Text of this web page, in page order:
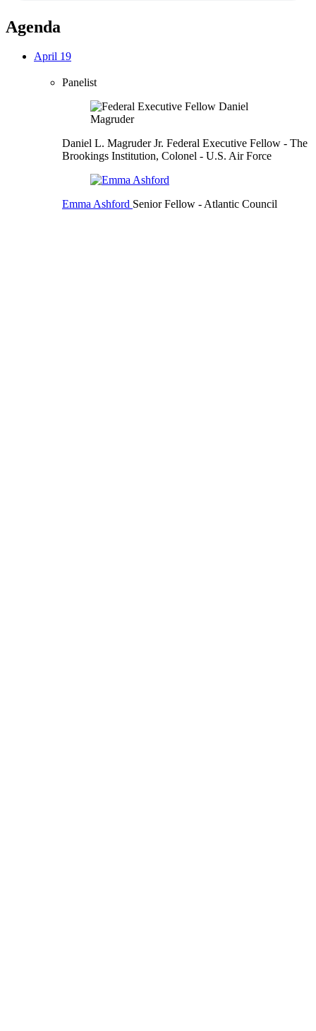
Agenda
April 19
Panelist
Daniel L. Magruder Jr. Federal Executive Fellow - The
Brookings Institution, Colonel - U.S. Air Force
Emma Ashford Senior Fellow - Atlantic Council